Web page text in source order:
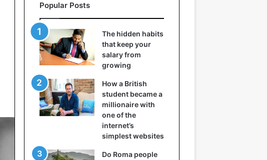
Popular Posts
The hidden habits
that keep your
salary from
growing
How a British
student became a
millionaire with
one of the
internet’s
simplest websites
Do Roma people